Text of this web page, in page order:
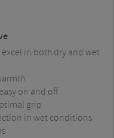
in both dry and wet
on and off
grip
in wet conditions